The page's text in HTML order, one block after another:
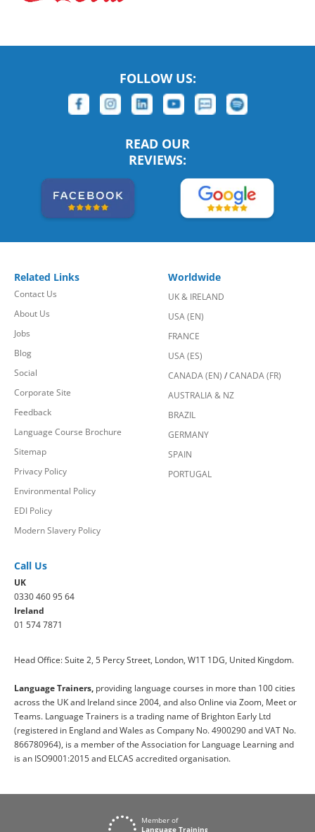
FOLLOW US:
READ OUR
REVIEWS:
Related Links
Contact Us
About Us
Jobs
Blog
Social
Corporate Site
Feedback
Language Course Brochure
Sitemap
Privacy Policy
Environmental Policy
EDI Policy
Modern Slavery Policy
Worldwide
UK & IRELAND
USA (EN)
FRANCE
USA (ES)
CANADA (EN) /CANADA (FR)
AUSTRALIA & NZ
BRAZIL
GERMANY
SPAIN
PORTUGAL
Call Us
UK
0330 460 95 64
Ireland
01 574 7871
Head Office: Suite 2, 5 Percy Street, London, W1T 1DG, United Kingdom.
Language Trainers, providing language courses in more than 100 cities
across the UK and Ireland since 2004, and also Online via Zoom, Meet or
Teams. Language Trainers is a trading name of Brighton Early Ltd
(registered in England and Wales as Company No. 4900290 and VAT No.
866780964), is a member of the Association for Language Learning and
is an ISO9001:2015 and ELCAS accredited organisation.